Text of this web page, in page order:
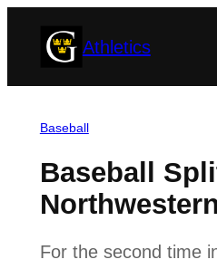
Athletics
Baseball
Baseball
For the second time